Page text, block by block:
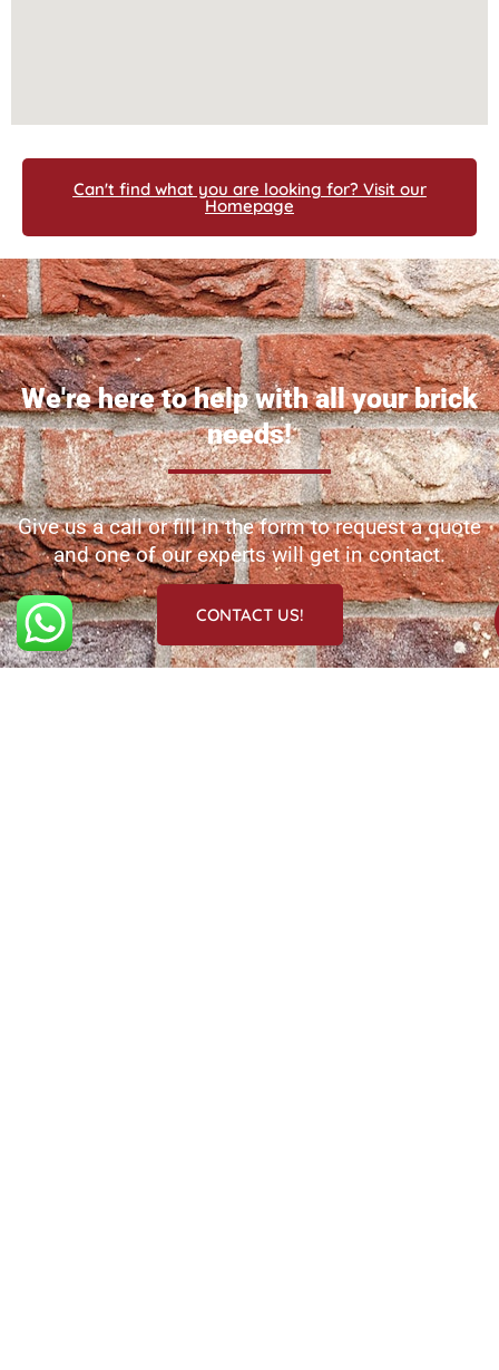
Can't find what you are looking for? Visit our
Homepage
We're here to help with all your brick
needs!
Give us a call or fill in the form to request a quote
and one of our experts will get in contact.
CONTACT US!